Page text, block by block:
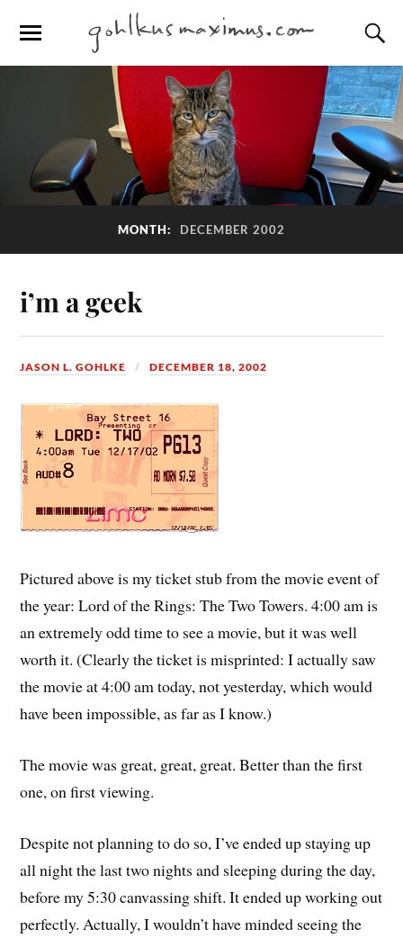
MONTH: DECEMBER 2002
i’m a geek
JASON L. GOHLKE DECEMBER 18, 2002
Pictured above is my ticket stub from the movie event of
the year: Lord of the Rings: The Two Towers. 4:00 am is
an extremely odd time to see a movie, but it was well
worth it. (Clearly the ticket is misprinted: I actually saw
the movie at 4:00 am today, not yesterday, which would
have been impossible, as far as I know.)
The movie was great, great, great. Better than the first
one, on first viewing.
Despite not planning to do so, I’ve ended up staying up
all night the last two nights and sleeping during the day,
before my 5:30 canvassing shift. It ended up working out
perfectly. Actually, I wouldn’t have minded seeing the